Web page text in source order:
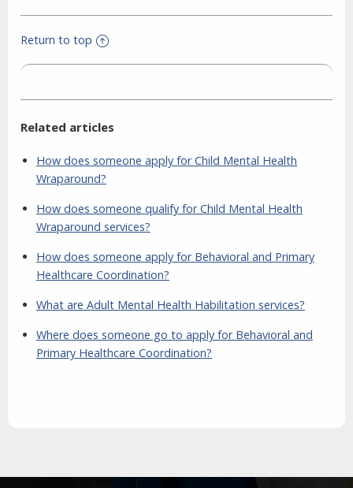
Return to top
Related articles
How does someone apply for Child Mental Health
Wraparound?
How does someone qualify for Child Mental Health
Wraparound services?
How does someone apply for Behavioral and Primary
Healthcare Coordination?
What are Adult Mental Health Habilitation services?
Where does someone go to apply for Behavioral and
Primary Healthcare Coordination?